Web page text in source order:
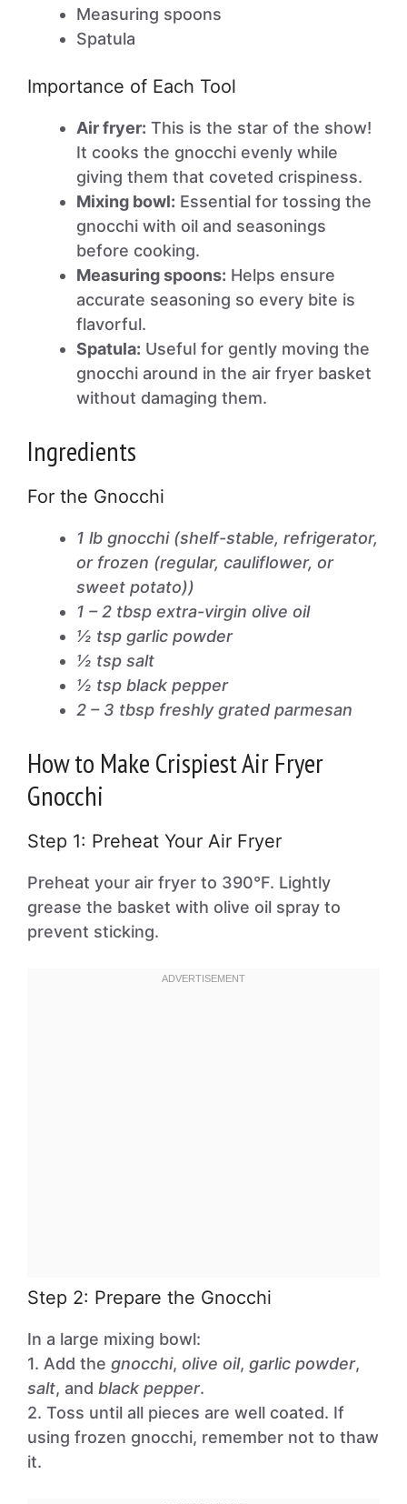
Measuring spoons
Spatula
Importance of Each Tool
Air fryer: This is the star of the show!
It cooks the gnocchi evenly while
giving them that coveted crispiness.
Mixing bowl: Essential for tossing the
gnocchi with oil and seasonings
before cooking.
Measuring spoons: Helps ensure
accurate seasoning so every bite is
flavorful.
Spatula: Useful for gently moving the
gnocchi around in the air fryer basket
without damaging them.
Ingredients
For the Gnocchi
1 lb gnocchi (shelf-stable, refrigerator,
or frozen (regular, cauliflower, or
sweet potato))
1 – 2 tbsp extra-virgin olive oil
½ tsp garlic powder
½ tsp salt
½ tsp black pepper
2 – 3 tbsp freshly grated parmesan
How to Make Crispiest Air Fryer
Gnocchi
Step 1: Preheat Your Air Fryer
Preheat your air fryer to 390°F. Lightly
grease the basket with olive oil spray to
prevent sticking.
Step 2: Prepare the Gnocchi
In a large mixing bowl:
1. Add the gnocchi, olive oil, garlic powder,
salt, and black pepper.
2. Toss until all pieces are well coated. If
using frozen gnocchi, remember not to thaw
it.